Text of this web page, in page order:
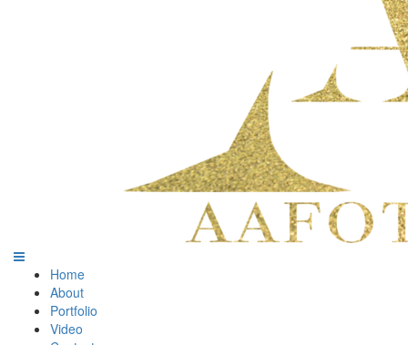
Home
About
Portfolio
Video